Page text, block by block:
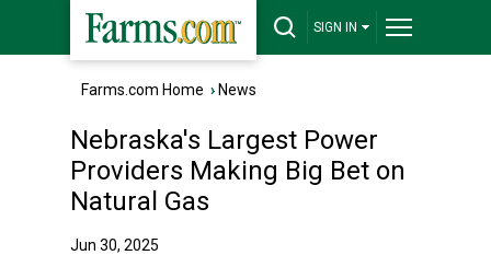
SIGN IN
Farms.com Home › News
Nebraska's Largest Power
Providers Making Big Bet on
Natural Gas
Jun 30, 2025